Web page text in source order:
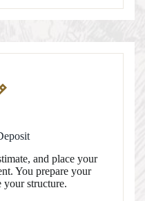
and place your
You prepare your
your structure.